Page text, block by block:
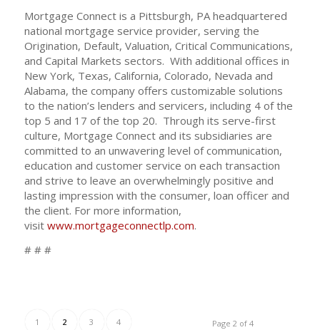
Mortgage Connect is a Pittsburgh, PA headquartered
national mortgage service provider, serving the
Origination, Default, Valuation, Critical Communications,
and Capital Markets sectors. With additional offices in
New York, Texas, California, Colorado, Nevada and
Alabama, the company offers customizable solutions
to the nation’s lenders and servicers, including 4 of the
top 5 and 17 of the top 20. Through its serve-first
culture, Mortgage Connect and its subsidiaries are
committed to an unwavering level of communication,
education and customer service on each transaction
and strive to leave an overwhelmingly positive and
lasting impression with the consumer, loan officer and
the client. For more information,
visit www.mortgageconnectlp.com.
# # #
Page 2 of 4
1 2 3 4